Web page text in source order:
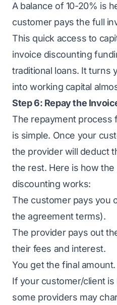
A balance of 10-20% is
customer pays the full
This quick access to
invoice discounting
traditional loans. It turns
into working capital
Step 6: Repay the
The repayment process
is simple. Once your
the provider will deduct
the rest. Here is how
discounting works:
The customer pays you
the agreement terms).
The provider pays out
their fees and interest.
You get the final amount.
If your customer/client
some providers may